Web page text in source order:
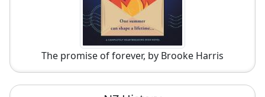
The promise of forever, by Brooke Harris